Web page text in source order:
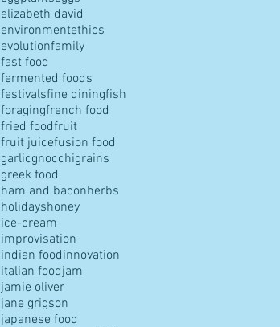
elizabeth david
environmentethics
evolutionfamily
fast food
fermented foods
festivalsfine diningfish
foragingfrench food
fried foodfruit
fruit juicefusion food
garlicgnocchigrains
greek food
ham and baconherbs
holidayshoney
ice-cream
improvisation
indian foodinnovation
italian foodjam
jamie oliver
jane grigson
japanese food